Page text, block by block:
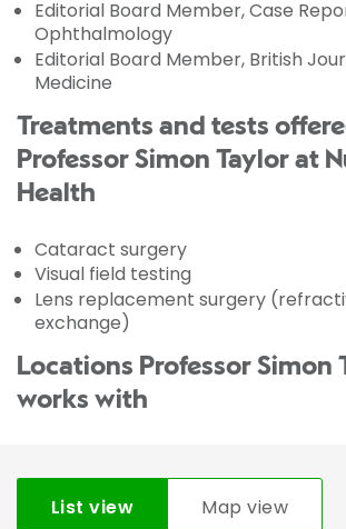
Editorial Board Member, Case
Ophthalmology
Editorial Board Member, British
Medicine
Treatments and tests
Professor Simon Taylor at
Health
Cataract surgery
Visual field testing
Lens replacement surgery
exchange)
Locations Professor Simon
works with
List view Map view